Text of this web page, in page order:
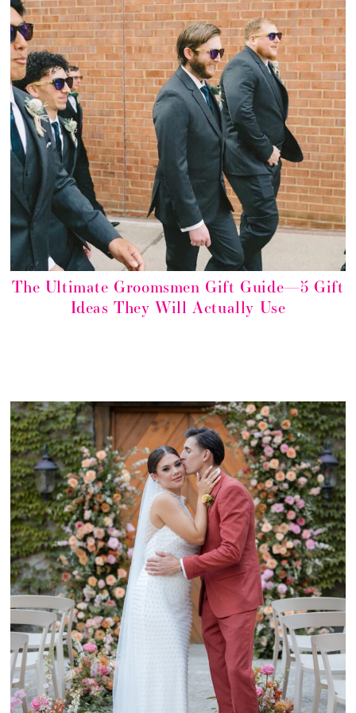
The Ultimate Groomsmen Gift Guide—5 Gift
Ideas They Will Actually Use